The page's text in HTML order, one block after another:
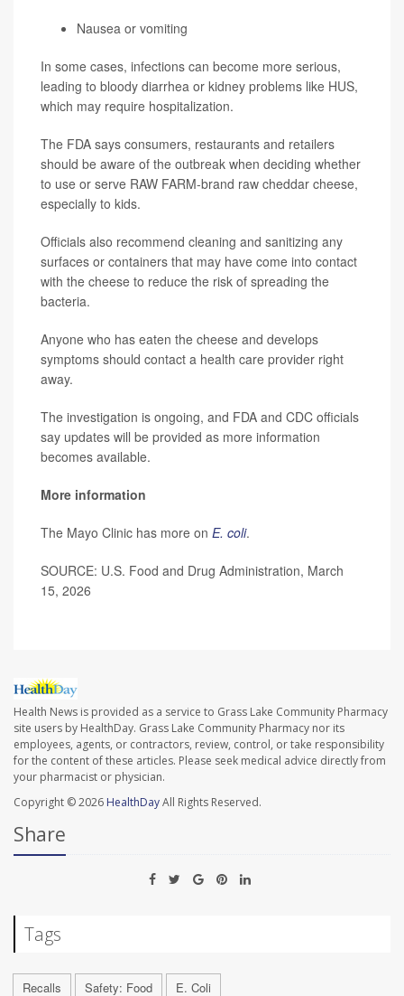
Nausea or vomiting
In some cases, infections can become more serious,
leading to bloody diarrhea or kidney problems like HUS,
which may require hospitalization.
The FDA says consumers, restaurants and retailers
should be aware of the outbreak when deciding whether
to use or serve RAW FARM-brand raw cheddar cheese,
especially to kids.
Officials also recommend cleaning and sanitizing any
surfaces or containers that may have come into contact
with the cheese to reduce the risk of spreading the
bacteria.
Anyone who has eaten the cheese and develops
symptoms should contact a health care provider right
away.
The investigation is ongoing, and FDA and CDC officials
say updates will be provided as more information
becomes available.
More information
The Mayo Clinic has more on E. coli.
SOURCE: U.S. Food and Drug Administration, March
15, 2026
Health News is provided as a service to Grass Lake Community Pharmacy
site users by HealthDay. Grass Lake Community Pharmacy nor its
employees, agents, or contractors, review, control, or take responsibility
for the content of these articles. Please seek medical advice directly from
your pharmacist or physician.
Copyright © 2026 HealthDayAll Rights Reserved.
Share
Tags
Recalls Safety: Food E. Coli